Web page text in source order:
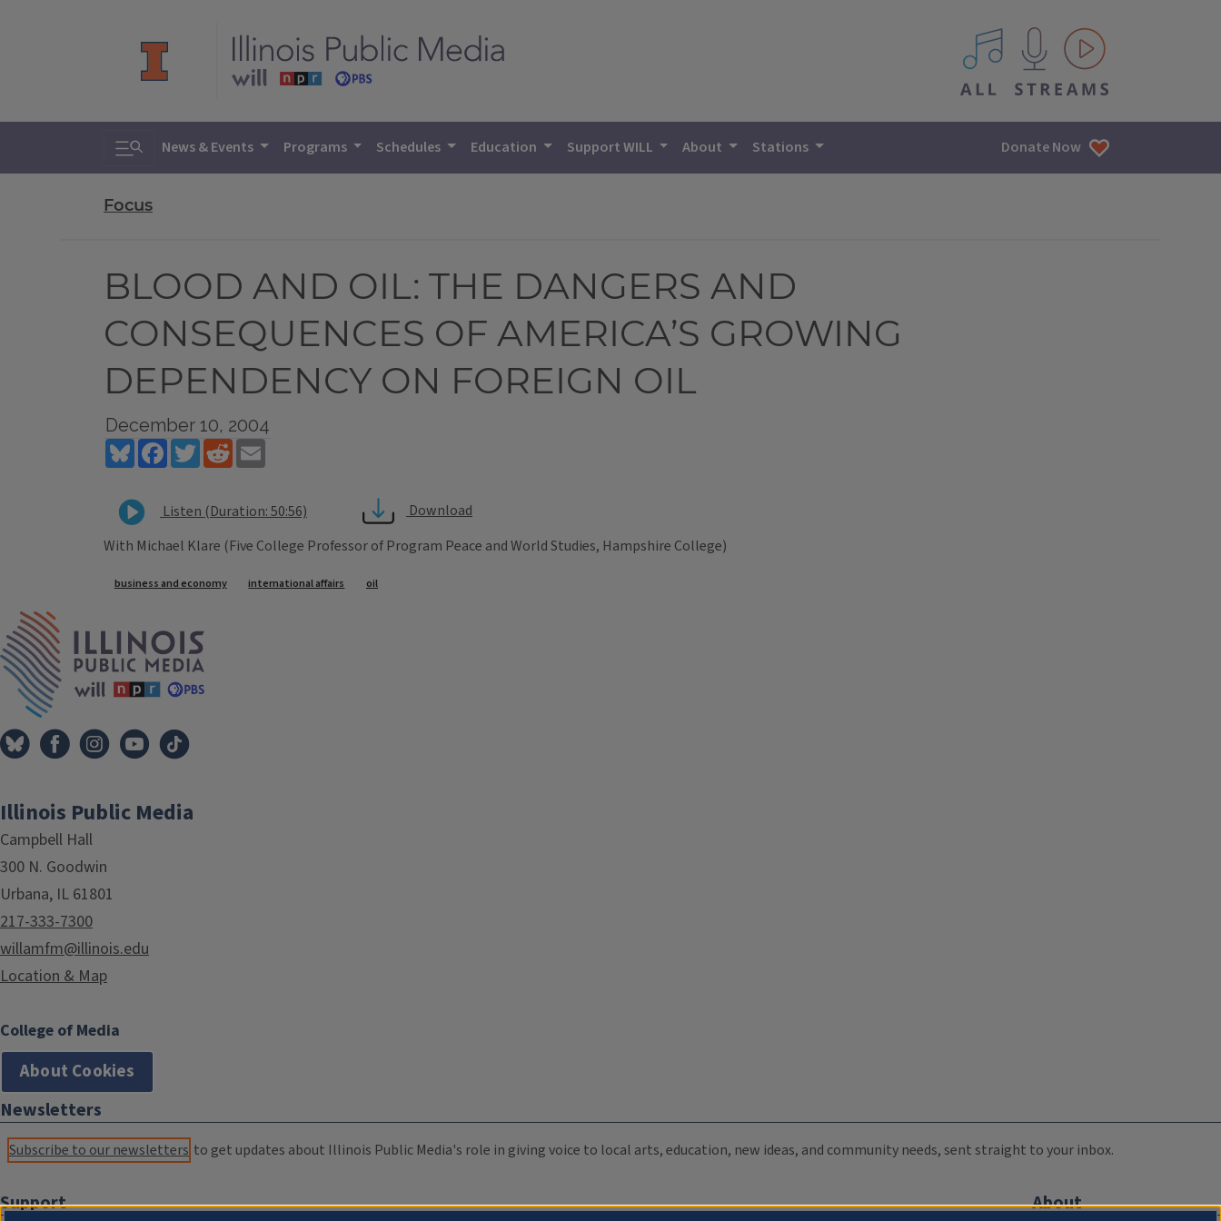
All IPM content streams
Toggle search
News & Events Programs Schedules Education Support WILL About Stations Donate Now
Focus
BLOOD AND OIL: THE DANGERS AND
CONSEQUENCES OF AMERICA’S GROWING
DEPENDENCY ON FOREIGN OIL
December 10, 2004
BlueskyFacebookTwitterReddit
Listen (Duration: 50:56)
Download
With Michael Klare (Five College Professor of Program Peace and World Studies, Hampshire College)
Tags
business and economy international affairs oil
Illinois Public Media
Campbell Hall
300 N. Goodwin
Urbana, IL 61801
217-333-7300
willamfm@illinois.edu
Location & Map
College of Media
About Cookies
Newsletters
Subscribe to our newsletters to get updates about Illinois Public Media's role in giving voice to local arts, education, new ideas, and community needs, sent straight to your inbox.
Support About